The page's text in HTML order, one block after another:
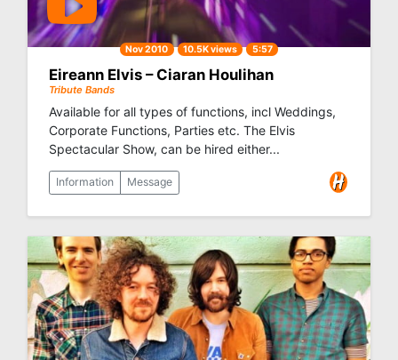
Nov 2010 10.5K views 5:57
Eireann Elvis – Ciaran Houlihan
Tribute Bands
Available for all types of functions, incl Weddings,
Corporate Functions, Parties etc. The Elvis
Spectacular Show, can be hired either...
Information Message